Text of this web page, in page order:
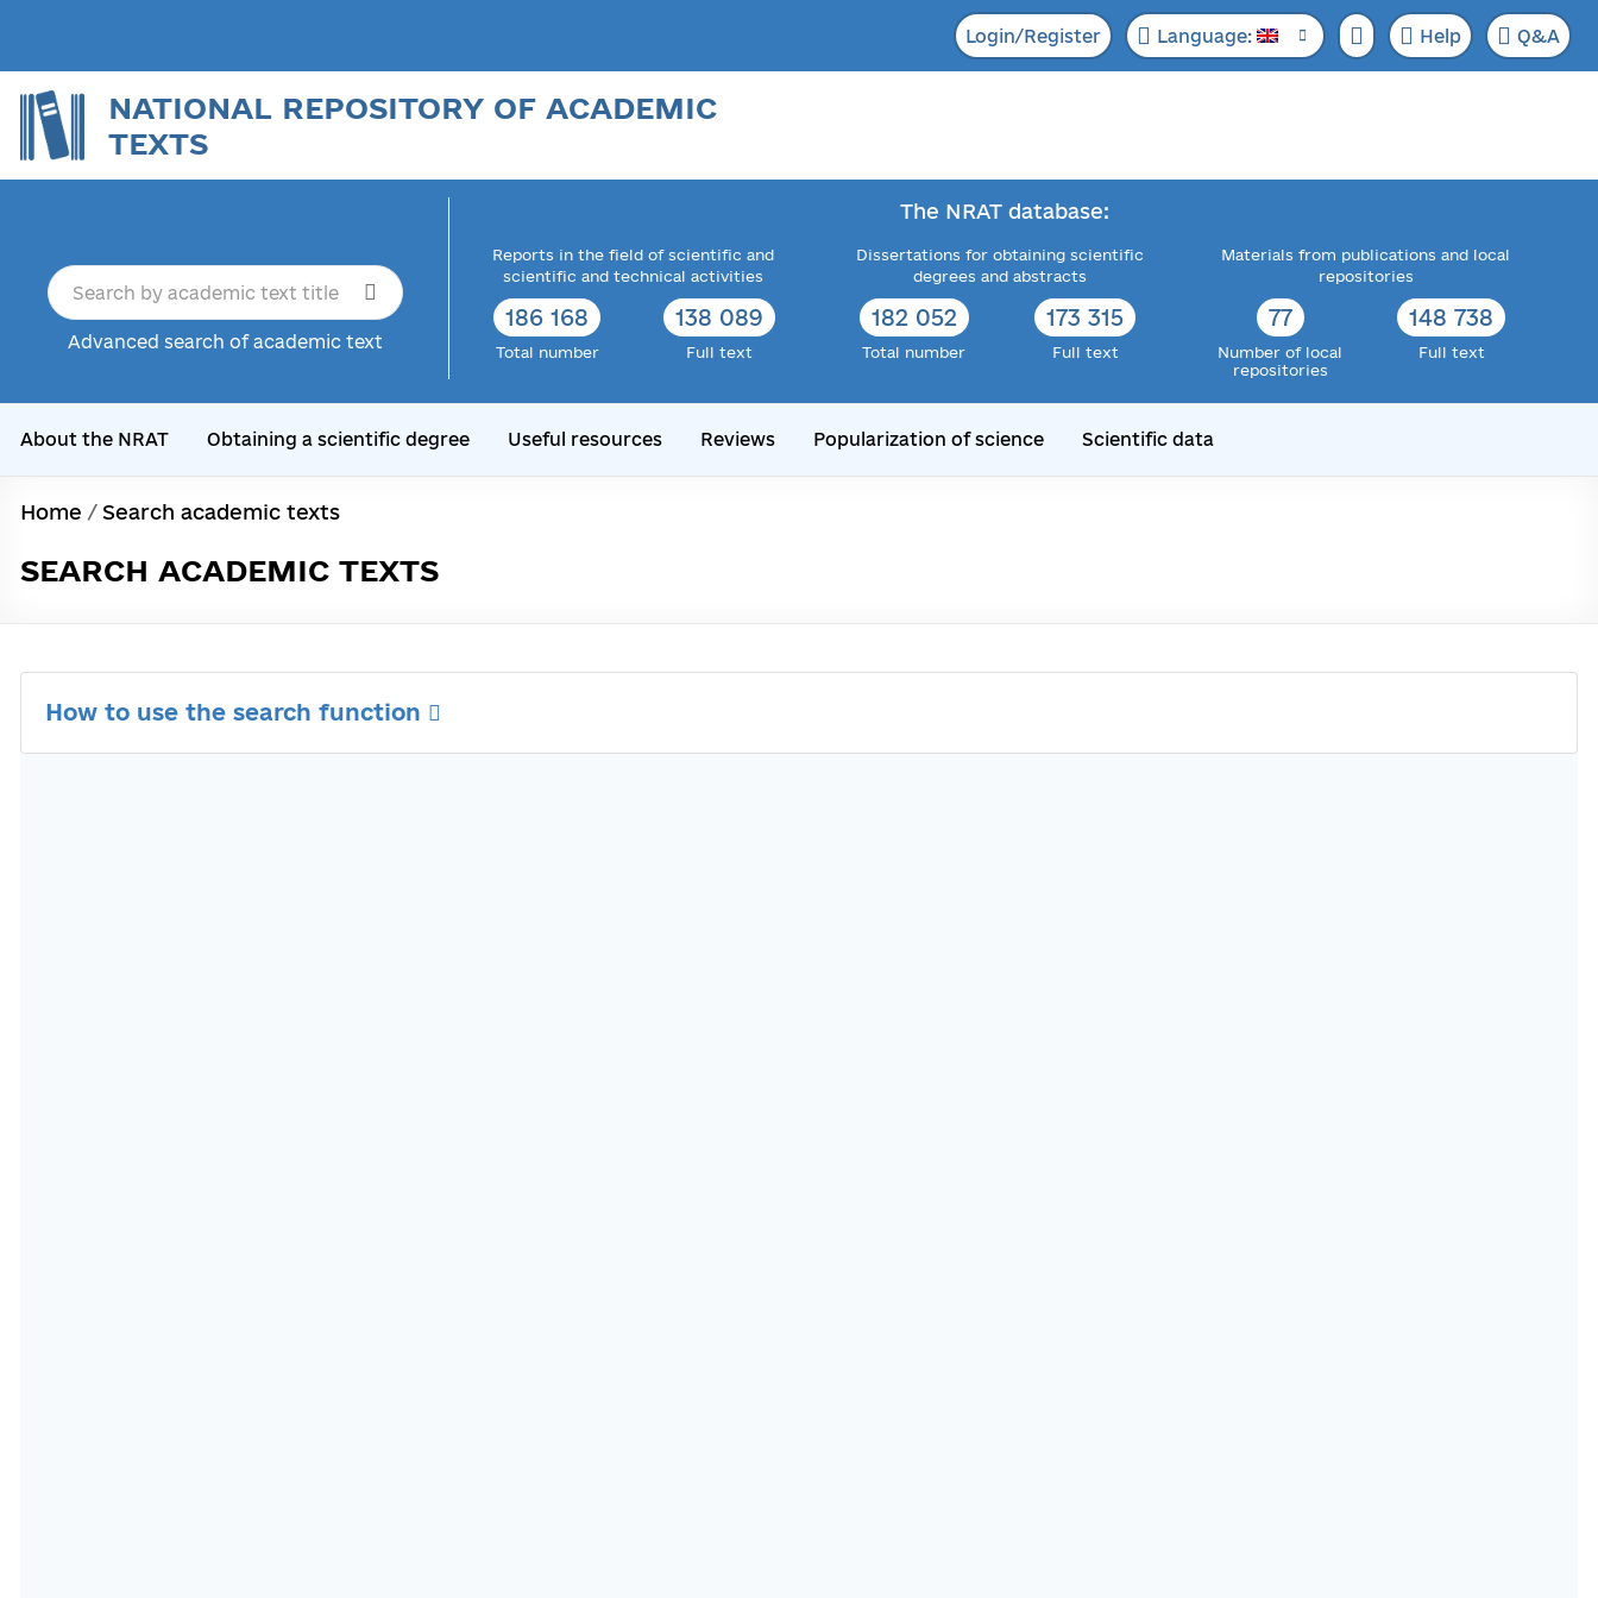
Login/Register Language: Help Q&A
NATIONAL REPOSITORY OF ACADEMIC
TEXTS
Advanced search of academic text
The NRAT database:
Reports in the field of scientific and
scientific and technical activities
186 168
Total number
138 089
Full text
Dissertations for obtaining scientific
degrees and abstracts
182 052
Total number
173 315
Full text
Materials from publications and local
repositories
77
Number of local
repositories
148 738
Full text
About the NRAT Obtaining a scientific degree Useful resources Reviews Popularization of science Scientific data
Home / Search academic texts
SEARCH ACADEMIC TEXTS
How to use the search function